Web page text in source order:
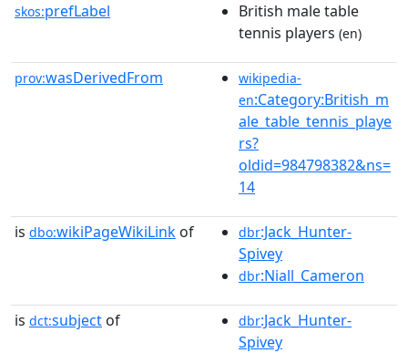
skos:prefLabel
British male table
tennis players (en)
prov:wasDerivedFrom
wikipedia-
en:Category:British_m
ale_table_tennis_playe
rs?
oldid=984798382&ns=
14
is dbo:wikiPageWikiLink of dbr:Jack_Hunter-
Spivey
dbr:Niall_Cameron
is dct:subject of dbr:Jack_Hunter-
Spivey